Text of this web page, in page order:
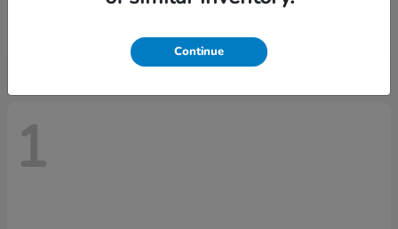
$43,670
1
Continue